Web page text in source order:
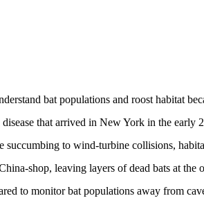
bat populations and roost habitat
that arrived in New York in the early
to wind-turbine collisions,
shop, leaving layers of dead bats at the
to monitor bat populations away from